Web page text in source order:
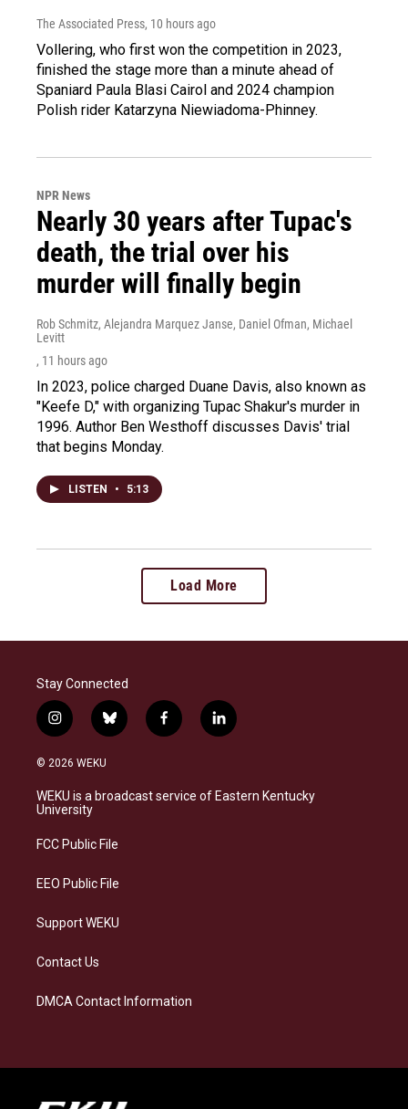
The Associated Press, 10 hours ago
Vollering, who first won the competition in 2023,
finished the stage more than a minute ahead of
Spaniard Paula Blasi Cairol and 2024 champion
Polish rider Katarzyna Niewiadoma-Phinney.
NPR News
Nearly 30 years after Tupac's
death, the trial over his
murder will finally begin
Rob Schmitz, Alejandra Marquez Janse, Daniel Ofman, Michael
Levitt
, 11 hours ago
In 2023, police charged Duane Davis, also known as
"Keefe D," with organizing Tupac Shakur's murder in
1996. Author Ben Westhoff discusses Davis' trial
that begins Monday.
LISTEN • 5:13
Load More
Stay Connected
i
n
s
a
g
a
b
l
s
k
f
a
b
o
l
i
e
d
© 2026 WEKU
WEKU is a broadcast service of Eastern Kentucky
University
FCC Public File
EEO Public File
Support WEKU
Contact Us
DMCA Contact Information